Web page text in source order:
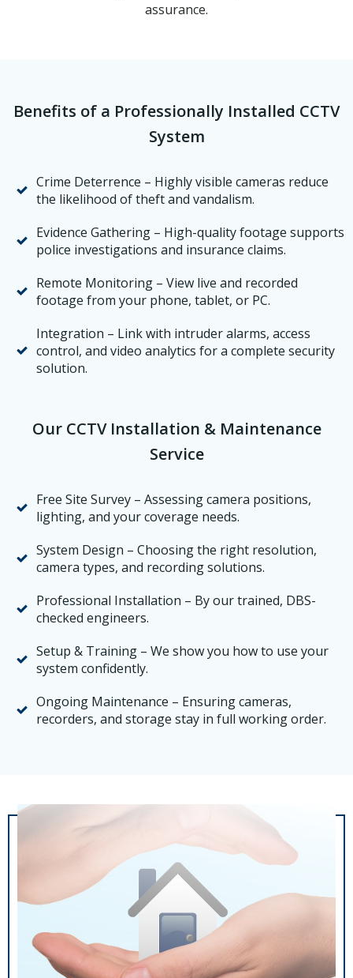
assurance.
Benefits of a Professionally Installed CCTV
System
Crime Deterrence – Highly visible cameras reduce
the likelihood of theft and vandalism.
Evidence Gathering – High-quality footage supports
police investigations and insurance claims.
Remote Monitoring – View live and recorded
footage from your phone, tablet, or PC.
Integration – Link with intruder alarms, access
control, and video analytics for a complete security
solution.
Our CCTV Installation & Maintenance
Service
Free Site Survey – Assessing camera positions,
lighting, and your coverage needs.
System Design – Choosing the right resolution,
camera types, and recording solutions.
Professional Installation – By our trained, DBS-
checked engineers.
Setup & Training – We show you how to use your
system confidently.
Ongoing Maintenance – Ensuring cameras,
recorders, and storage stay in full working order.